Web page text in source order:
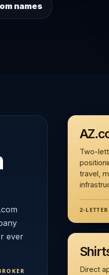
names
ever
Two-
travel,
2-
Direct